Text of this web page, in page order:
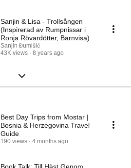
Sanjin & Lisa - Trollsången
(Inspirerad av Rumpnissar i
Ronja Rövardötter, Barnvisa)
Sanjin Đumišić
43K views
8 years ago
Best Day Trips from Mostar |
Bosnia & Herzegovina Travel
Guide
190 views 4 months ago